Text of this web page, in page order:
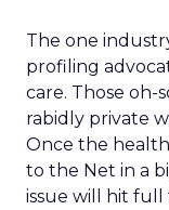
The one
profiling
care. Those oh-
rabidly private
Once the
to the Net in a
issue will hit